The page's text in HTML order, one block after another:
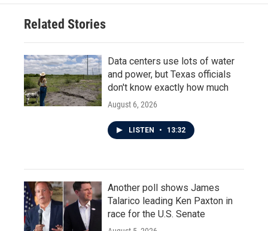
Related Stories
Data centers use lots of water
and power, but Texas officials
don't know exactly how much
August 6, 2026
LISTEN • 13:32
Another poll shows James
Talarico leading Ken Paxton in
race for the U.S. Senate